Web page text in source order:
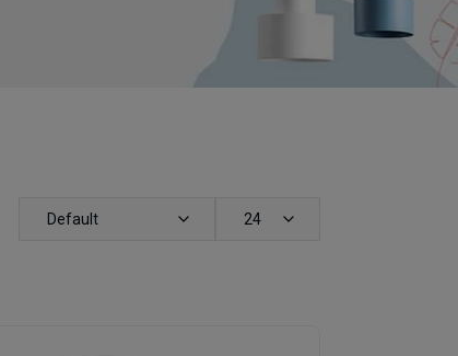
Default 24